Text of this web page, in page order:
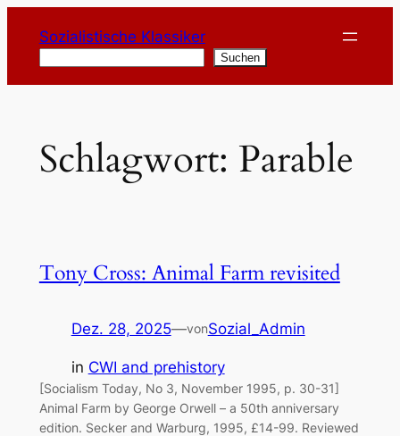
Inhalt
springen
Sozialistische Klassiker
Suchen
Schlagwort: Parable
Tony Cross: Animal Farm revisited
Dez. 28, 2025—vonSozial_Admin
in CWI and prehistory
[Socialism Today, No 3, November 1995, p. 30-31]
Animal Farm by George Orwell – a 50th anniversary
edition. Secker and Warburg, 1995, £14-99. Reviewed